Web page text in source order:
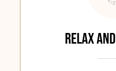
Relax